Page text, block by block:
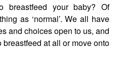
breastfeed your baby? Of
as ‘normal’. We all have
and choices open to us, and
at all or move onto